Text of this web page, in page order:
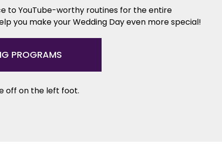
to YouTube-worthy routines for the entire
you make your Wedding Day even more special!
PROGRAMS
off on the left foot.